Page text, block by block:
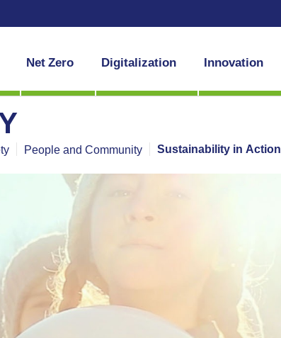
Net Zero Digitalization Innovation
People and Community Sustainability in Action